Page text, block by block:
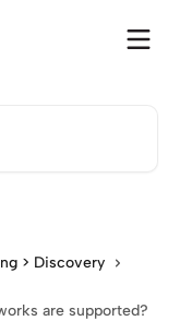
> Discovery
are supported?